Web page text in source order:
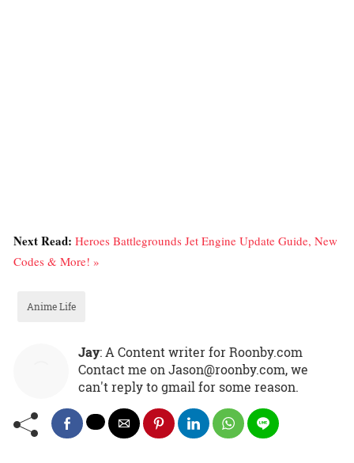
Next Read: Heroes Battlegrounds Jet Engine Update Guide, New
Codes & More! »
Anime Life
Jay: A Content writer for Roonby.com
Contact me on Jason@roonby.com, we
can't reply to gmail for some reason.